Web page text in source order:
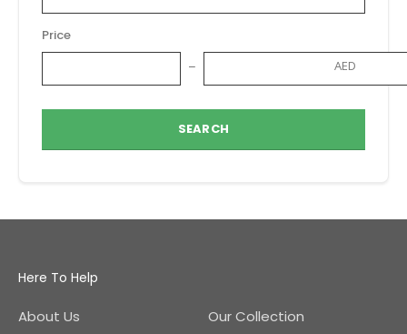
Price
AED
SEARCH
Here To Help
About Us
Our Collection